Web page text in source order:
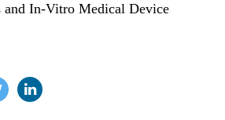
In-Vitro Medical Device